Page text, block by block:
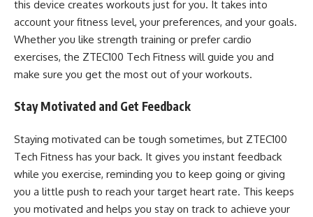
this device creates workouts just for you. It takes into
account your fitness level, your preferences, and your goals.
Whether you like strength training or prefer cardio
exercises, the ZTEC100 Tech Fitness will guide you and
make sure you get the most out of your workouts.
Stay Motivated and Get Feedback
Staying motivated can be tough sometimes, but ZTEC100
Tech Fitness has your back. It gives you instant feedback
while you exercise, reminding you to keep going or giving
you a little push to reach your target heart rate. This keeps
you motivated and helps you stay on track to achieve your